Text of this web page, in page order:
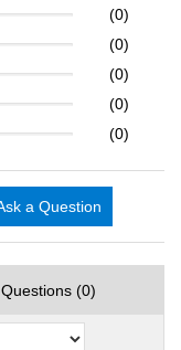
(0)
(0)
(0)
(0)
(0)
Ask a Question
Questions (0)